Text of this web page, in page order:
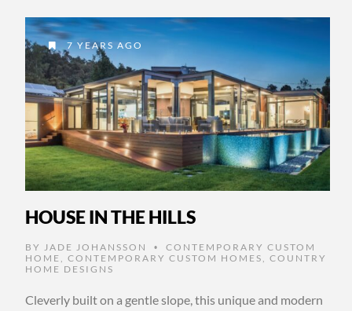
7 YEARS AGO
HOUSE IN THE HILLS
BY JADE JOHANSSON •
CONTEMPORARY CUSTOM
HOME , CONTEMPORARY CUSTOM HOMES , COUNTRY
HOME DESIGNS
Cleverly built on a gentle slope, this unique and modern